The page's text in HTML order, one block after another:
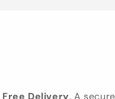
Free Delivery. A